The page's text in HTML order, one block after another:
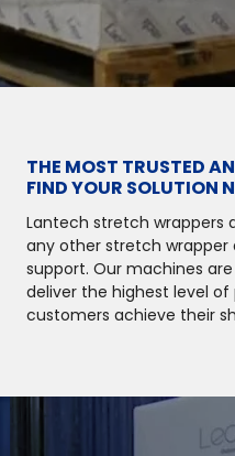
THE MOST TRUSTED
FIND YOUR SOLUTION
Lantech stretch wrappers
any other stretch
support. Our machines
deliver the highest level
customers achieve their